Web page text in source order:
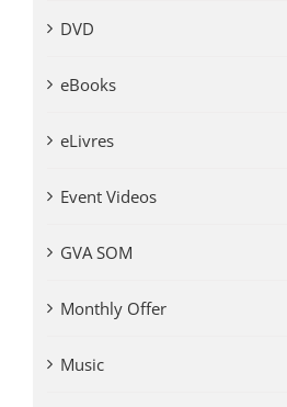
DVD
eBooks
eLivres
Event Videos
GVA SOM
Monthly Offer
Music